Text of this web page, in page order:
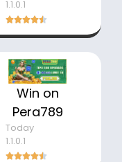
1.1.0.1
Win on
Pera789
Today
1.1.0.1